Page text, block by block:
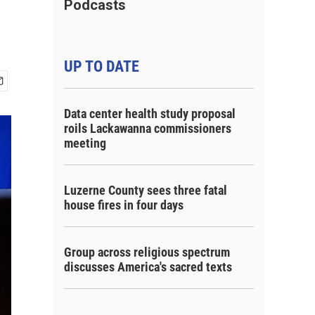
Podcasts
UP TO DATE
Data center health study proposal
roils Lackawanna commissioners
meeting
Luzerne County sees three fatal
house fires in four days
Group across religious spectrum
discusses America's sacred texts